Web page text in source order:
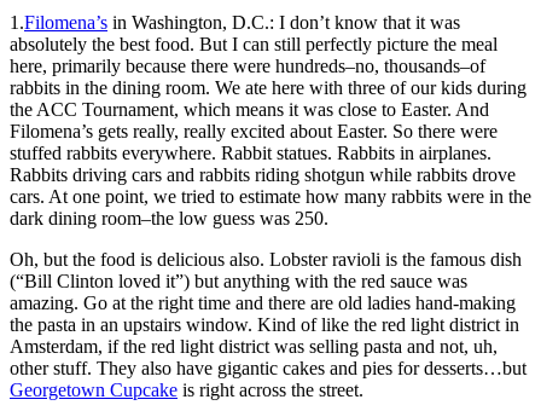
1.Filomena’s in Washington, D.C.: I don’t know that it was
absolutely the best food. But I can still perfectly picture the meal
here, primarily because there were hundreds–no, thousands–of
rabbits in the dining room. We ate here with three of our kids during
the ACC Tournament, which means it was close to Easter. And
Filomena’s gets really, really excited about Easter. So there were
stuffed rabbits everywhere. Rabbit statues. Rabbits in airplanes.
Rabbits driving cars and rabbits riding shotgun while rabbits drove
cars. At one point, we tried to estimate how many rabbits were in the
dark dining room–the low guess was 250.
Oh, but the food is delicious also. Lobster ravioli is the famous dish
(“Bill Clinton loved it”) but anything with the red sauce was
amazing. Go at the right time and there are old ladies hand-making
the pasta in an upstairs window. Kind of like the red light district in
Amsterdam, if the red light district was selling pasta and not, uh,
other stuff. They also have gigantic cakes and pies for desserts…but
Georgetown Cupcake is right across the street.